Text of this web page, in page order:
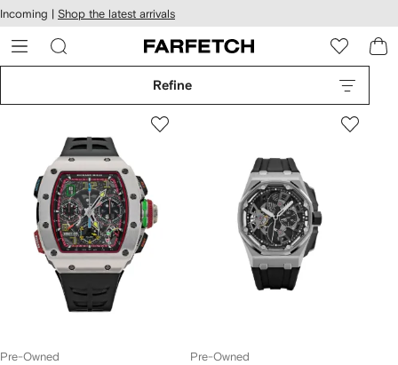
Skip to
main
content
Incoming | Shop the latest arrivals
Refine
Pre-Owned Pre-Owned